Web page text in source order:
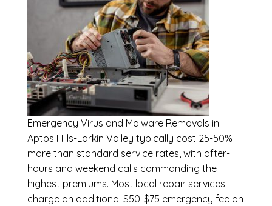
Emergency Virus and Malware Removals in
Aptos Hills-Larkin Valley typically cost 25-50%
more than standard service rates, with after-
hours and weekend calls commanding the
highest premiums. Most local repair services
charge an additional $50-$75 emergency fee on